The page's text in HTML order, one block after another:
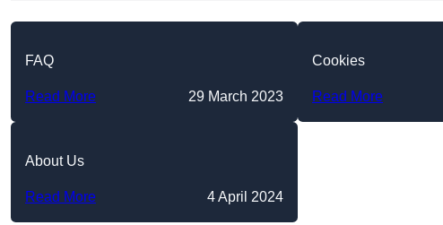
FAQ
Read More 29 March 2023
Cookies
Read More
About Us
Read More 4 April 2024